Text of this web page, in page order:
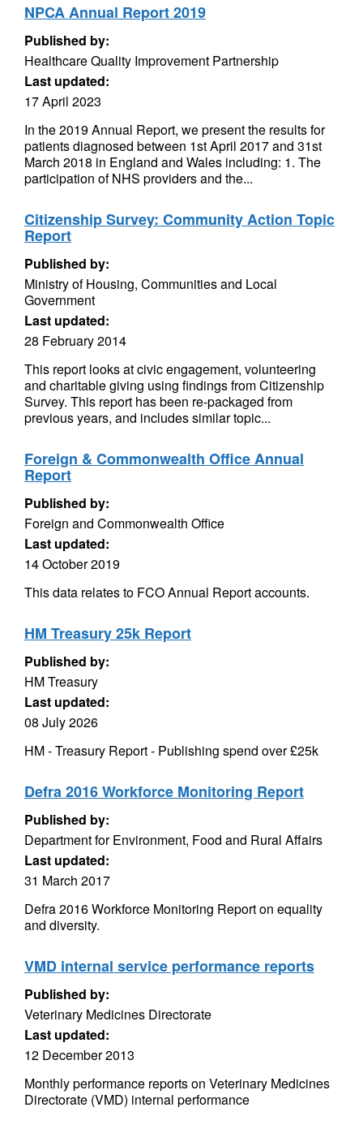
NPCA Annual Report 2019
Published by:
Healthcare Quality Improvement Partnership
Last updated:
17 April 2023
In the 2019 Annual Report, we present the results for
patients diagnosed between 1st April 2017 and 31st
March 2018 in England and Wales including: 1. The
participation of NHS providers and the...
Citizenship Survey: Community Action Topic
Report
Published by:
Ministry of Housing, Communities and Local
Government
Last updated:
28 February 2014
This report looks at civic engagement, volunteering
and charitable giving using findings from Citizenship
Survey. This report has been re-packaged from
previous years, and includes similar topic...
Foreign & Commonwealth Office Annual
Report
Published by:
Foreign and Commonwealth Office
Last updated:
14 October 2019
This data relates to FCO Annual Report accounts.
HM Treasury 25k Report
Published by:
HM Treasury
Last updated:
08 July 2026
HM - Treasury Report - Publishing spend over £25k
Defra 2016 Workforce Monitoring Report
Published by:
Department for Environment, Food and Rural Affairs
Last updated:
31 March 2017
Defra 2016 Workforce Monitoring Report on equality
and diversity.
VMD internal service performance reports
Published by:
Veterinary Medicines Directorate
Last updated:
12 December 2013
Monthly performance reports on Veterinary Medicines
Directorate (VMD) internal performance